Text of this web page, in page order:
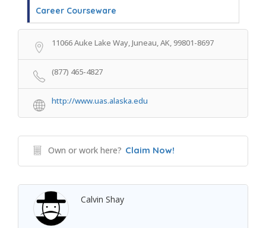
Career Courseware
11066 Auke Lake Way, Juneau, AK, 99801-8697
(877) 465-4827
http://www.uas.alaska.edu
Own or work here? Claim Now!
Calvin Shay